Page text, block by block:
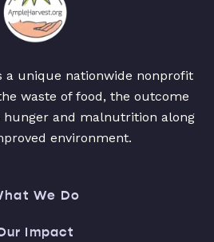
a unique nationwide nonprofit
waste of food, the outcome
hunger and malnutrition along
environment.
We Do
Impact